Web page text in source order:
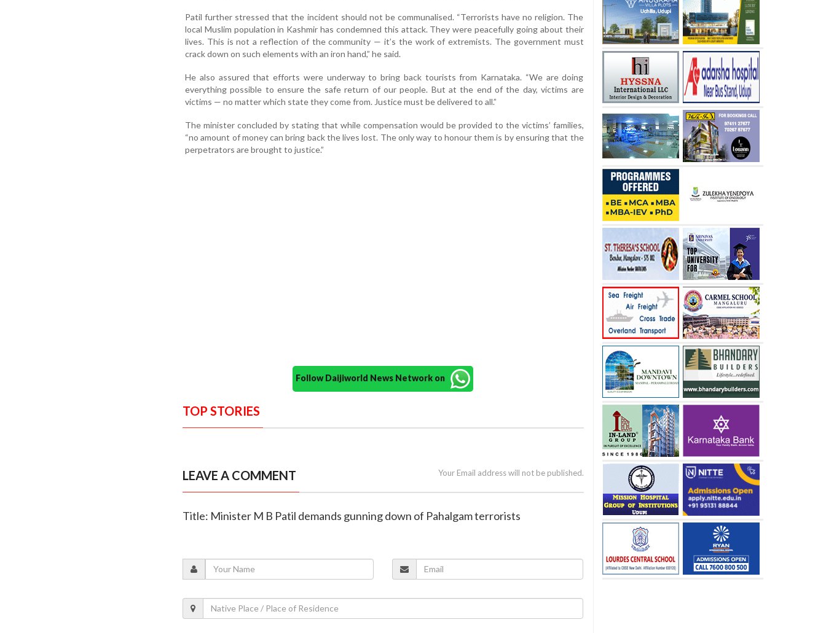
Patil further stressed that the incident should not be communalised. “Terrorists have no religion. The
local Muslim population in Kashmir has condemned this attack. They were peacefully going about their
lives. This is not a reflection of the community — it’s the work of extremists. The government must
crack down on such elements with an iron hand,” he said.
He also assured that efforts were underway to bring back tourists from Karnataka. “We are doing
everything possible to ensure the safe return of our people. But at the end of the day, victims are
victims — no matter which state they come from. Justice must be delivered to all.”
The minister concluded by stating that while compensation would be provided to the victims’ families,
“no amount of money can bring back the lives lost. The only way to honour them is by ensuring that the
perpetrators are brought to justice.”
Follow Daijiworld News Network on
TOP STORIES
LEAVE A COMMENT Your Email address will not be published.
Title: Minister M B Patil demands gunning down of Pahalgam terrorists